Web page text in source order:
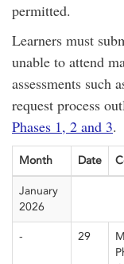
permitted.
Learners must
unable to attend
assessments such
request process
Phases 1, 2 and 3.
Month Date
January
2026
- 29